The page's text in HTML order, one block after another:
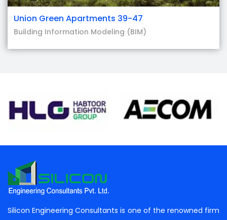
Union Green Apartments 39-47
Building Information Modeling (BIM)
Silicon Engineering Consultants is one of the renowned firm